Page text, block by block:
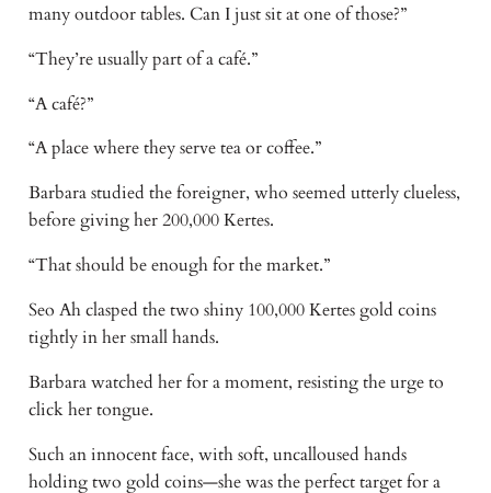
many outdoor tables. Can I just sit at one of those?”
“They’re usually part of a café.”
“A café?”
“A place where they serve tea or coffee.”
Barbara studied the foreigner, who seemed utterly clueless,
before giving her 200,000 Kertes.
“That should be enough for the market.”
Seo Ah clasped the two shiny 100,000 Kertes gold coins
tightly in her small hands.
Barbara watched her for a moment, resisting the urge to
click her tongue.
Such an innocent face, with soft, uncalloused hands
holding two gold coins—she was the perfect target for a